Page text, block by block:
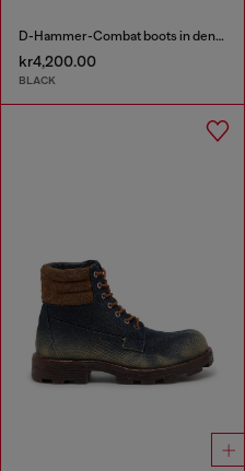
D-Hammer-Combat boots in denim and leather
kr4,200.00
BLACK